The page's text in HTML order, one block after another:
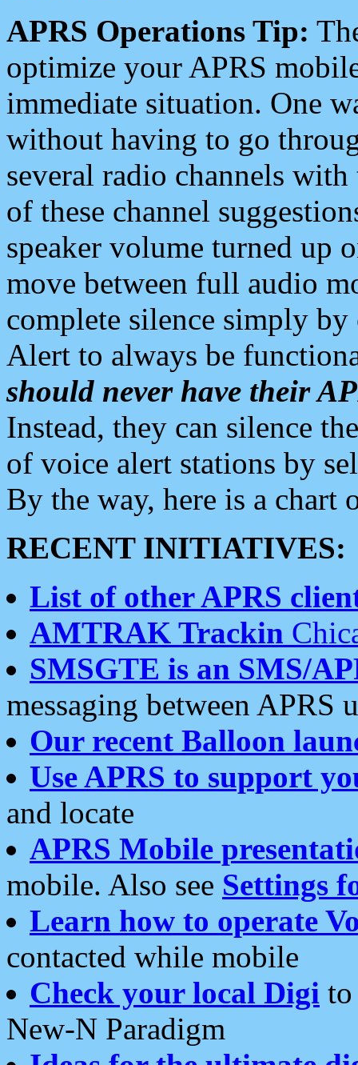
APRS Operations Tip:
optimize your APRS
immediate situation. One
without having to go
several radio channels
of these channel
speaker volume turned up
move between full audio
complete silence simply
Alert to always be
should never have their
Instead, they can silence
of voice alert stations by
By the way, here is a chart
RECENT INITIATIVES:
List of other APRS
AMTRAK Trackin
SMSGTE is an SMS/
messaging between APRS
Our recent Balloon
Use APRS to support
and locate
APRS Mobile
mobile. Also see Settings
Learn how to operate
contacted while mobile
Check your local Digi
New-N Paradigm